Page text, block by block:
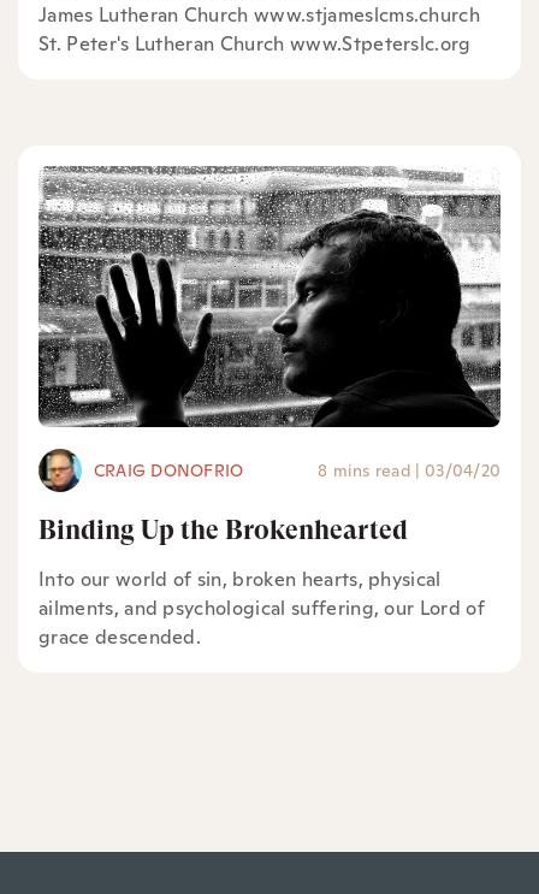
James Lutheran Church www.stjameslcms.church
St. Peter's Lutheran Church www.Stpeterslc.org
CRAIG DONOFRIO 8 mins read | 03/04/20
Binding Up the Brokenhearted
Into our world of sin, broken hearts, physical
ailments, and psychological suffering, our Lord of
grace descended.